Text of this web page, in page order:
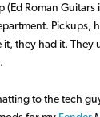
(Ed Roman
Pickups,
they had it. They
to the tech